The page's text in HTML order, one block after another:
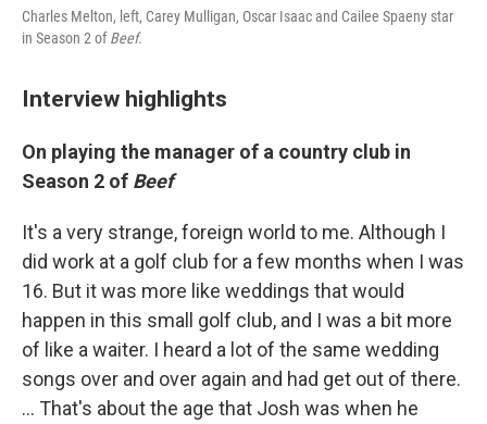
Charles Melton, left, Carey Mulligan, Oscar Isaac and Cailee Spaeny star
in Season 2 ofBeef.
Interview highlights
On playing the manager of a country club in
Season 2 of Beef
It's a very strange, foreign world to me. Although I
did work at a golf club for a few months when I was
16. But it was more like weddings that would
happen in this small golf club, and I was a bit more
of like a waiter. I heard a lot of the same wedding
songs over and over again and had get out of there.
… That's about the age that Josh was when he